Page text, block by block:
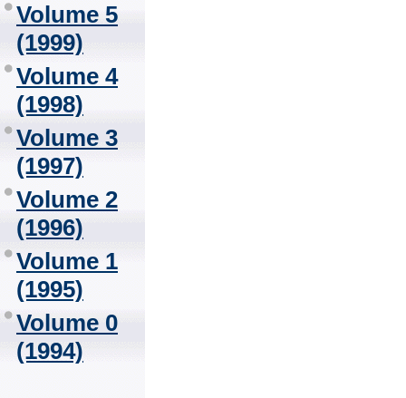
Volume 5
(1999)
Volume 4
(1998)
Volume 3
(1997)
Volume 2
(1996)
Volume 1
(1995)
Volume 0
(1994)